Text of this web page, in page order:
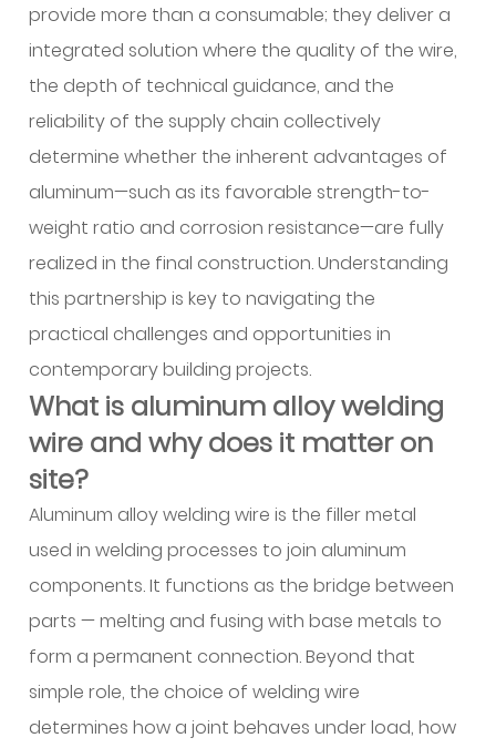
wire
and
how
do
alloying
change
its
behavior?
3
Why
aluminum
chosen
over
other
metals
many
building
elements?
4
How
does
provide more than a consumable; they deliver a
integrated solution where the quality of the wire,
the depth of technical guidance, and the
reliability of the supply chain collectively
determine whether the inherent advantages of
aluminum—such as its favorable strength-to-
weight ratio and corrosion resistance—are fully
realized in the final construction. Understanding
this partnership is key to navigating the
practical challenges and opportunities in
contemporary building projects.
What is aluminum alloy welding
wire and why does it matter on
site?
Aluminum alloy welding wire is the filler metal
used in welding processes to join aluminum
components. It functions as the bridge between
parts — melting and fusing with base metals to
form a permanent connection. Beyond that
simple role, the choice of welding wire
determines how a joint behaves under load, how